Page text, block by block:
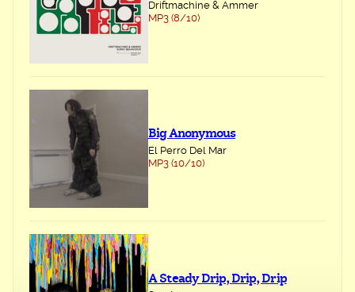
Driftmachine & Ammer
MP3 (8/10)
Big Anonymous
El Perro Del Mar
MP3 (10/10)
A Steady Drip, Drip, Drip